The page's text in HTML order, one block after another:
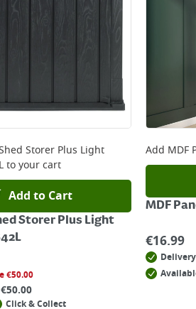
Storer Plus Light
to your cart
Add to Cart
Storer Plus Light
€50.00
Click & Collect
Add MDF
MDF
€16.99
Delivery